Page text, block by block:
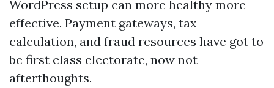
WordPress setup can more healthy more
effective. Payment gateways, tax
calculation, and fraud resources have got to
be first class electorate, now not
afterthoughts.